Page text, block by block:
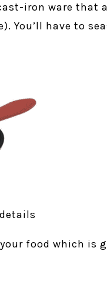
iron ware that
You’ll have to
food which is